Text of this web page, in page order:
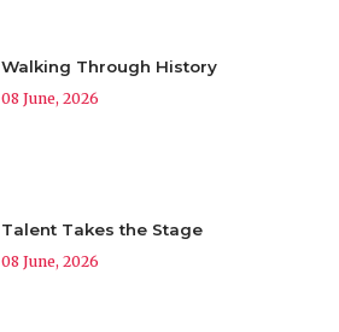
Walking Through History
08 June, 2026
Talent Takes the Stage
08 June, 2026